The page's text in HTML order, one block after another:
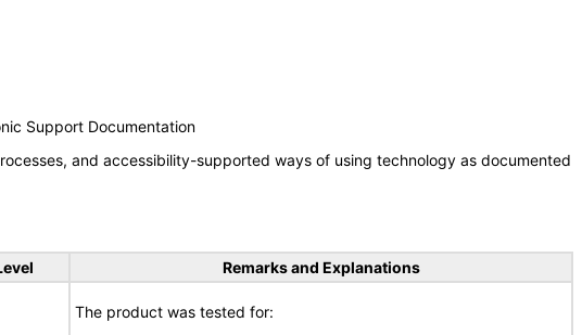
Support Documentation
and accessibility-supported ways of using technology as documented
Remarks and Explanations
The product was tested for: